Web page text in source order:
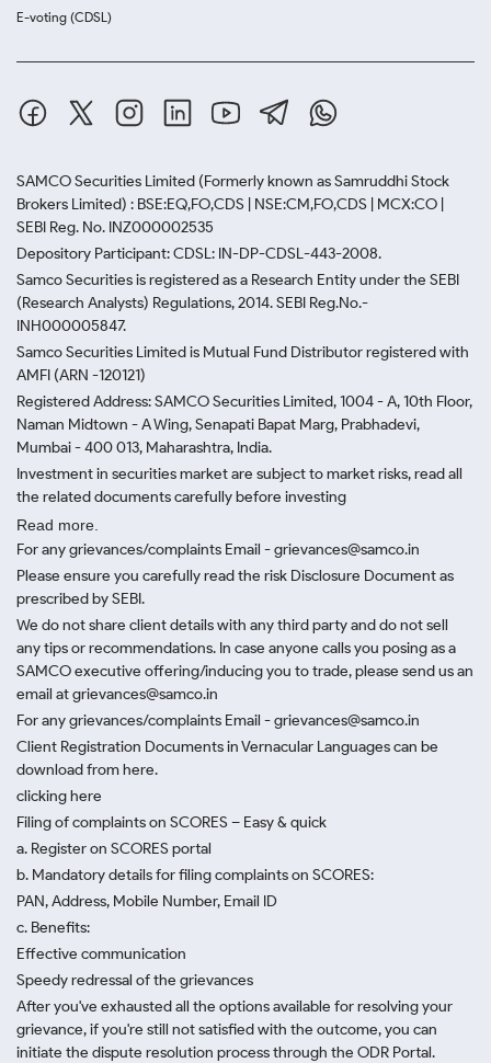
E-voting (CDSL)
SAMCO Securities Limited (Formerly known as Samruddhi Stock
Brokers Limited) : BSE:EQ,FO,CDS | NSE:CM,FO,CDS | MCX:CO |
SEBI Reg. No. INZ000002535
Depository Participant: CDSL: IN-DP-CDSL-443-2008.
Samco Securities is registered as a Research Entity under the SEBI
(Research Analysts) Regulations, 2014. SEBI Reg.No.-
INH000005847.
Samco Securities Limited is Mutual Fund Distributor registered with
AMFI (ARN -120121)
Registered Address: SAMCO Securities Limited, 1004 - A, 10th Floor,
Naman Midtown - A Wing, Senapati Bapat Marg, Prabhadevi,
Mumbai - 400 013, Maharashtra, India.
Investment in securities market are subject to market risks, read all
the related documents carefully before investing
Read more.
For any grievances/complaints Email - grievances@samco.in
Please ensure you carefully read the risk Disclosure Document as
prescribed by SEBI.
We do not share client details with any third party and do not sell
any tips or recommendations. In case anyone calls you posing as a
SAMCO executive offering/inducing you to trade, please send us an
email at grievances@samco.in
For any grievances/complaints Email - grievances@samco.in
Client Registration Documents in Vernacular Languages can be
download from here.
clicking here
Filing of complaints on SCORES – Easy & quick
a. Register on SCORES portal
b. Mandatory details for filing complaints on SCORES:
PAN, Address, Mobile Number, Email ID
c. Benefits:
Effective communication
Speedy redressal of the grievances
After you've exhausted all the options available for resolving your
grievance, if you're still not satisfied with the outcome, you can
initiate the dispute resolution process through the ODR Portal.